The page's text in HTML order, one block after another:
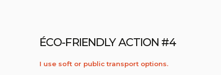
ÉCO-FRIENDLY ACTION #4
I use soft or public transport options.